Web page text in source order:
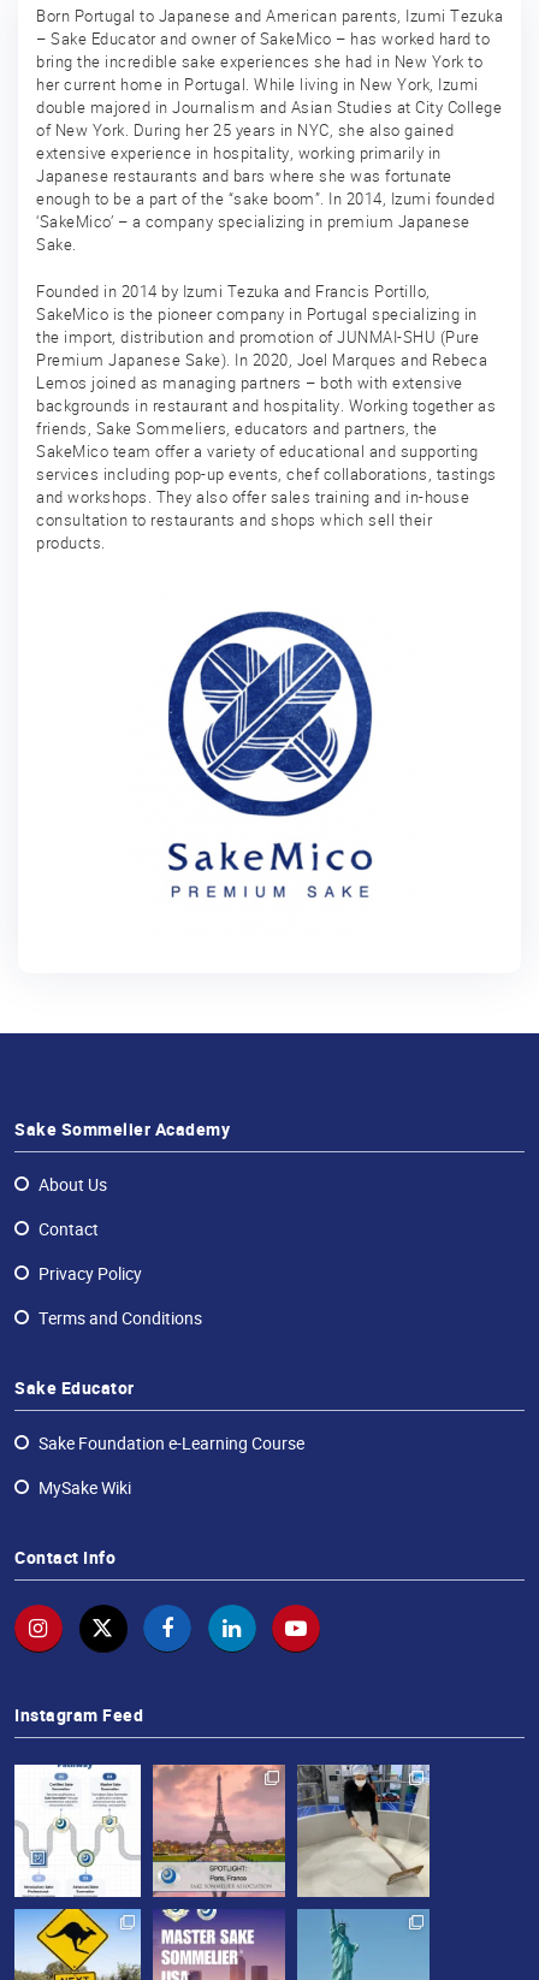
International
Franchising
FAQ
Contact
Born Portugal to Japanese and American parents, Izumi Tezuka
– Sake Educator and owner of SakeMico – has worked hard to
bring the incredible sake experiences she had in New York to
her current home in Portugal. While living in New York, Izumi
double majored in Journalism and Asian Studies at City College
of New York. During her 25 years in NYC, she also gained
extensive experience in hospitality, working primarily in
Japanese restaurants and bars where she was fortunate
enough to be a part of the “sake boom”. In 2014, Izumi founded
‘SakeMico’ – a company specializing in premium Japanese
Sake.
Founded in 2014 by Izumi Tezuka and Francis Portillo,
SakeMico is the pioneer company in Portugal specializing in
the import, distribution and promotion of JUNMAI-SHU (Pure
Premium Japanese Sake). In 2020, Joel Marques and Rebeca
Lemos joined as managing partners – both with extensive
backgrounds in restaurant and hospitality. Working together as
friends, Sake Sommeliers, educators and partners, the
SakeMico team offer a variety of educational and supporting
services including pop-up events, chef collaborations, tastings
and workshops. They also offer sales training and in-house
consultation to restaurants and shops which sell their
products.
Sake Sommelier Academy
About Us
Contact
Privacy Policy
Terms and Conditions
Sake Educator
Sake Foundation e-Learning Course
MySake Wiki
Contact Info
Instagram Feed